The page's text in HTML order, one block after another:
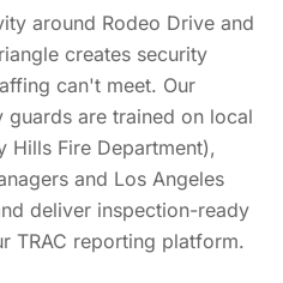
around Rodeo Drive and
creates security
can't meet. Our
guards are trained on local
Hills Fire Department),
and Los Angeles
deliver inspection-ready
TRAC reporting platform.